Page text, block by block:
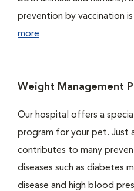
prevention by vaccination
more
Weight Management
Our hospital offers a
program for your pet. Just
contributes to many
diseases such as diabetes
disease and high blood